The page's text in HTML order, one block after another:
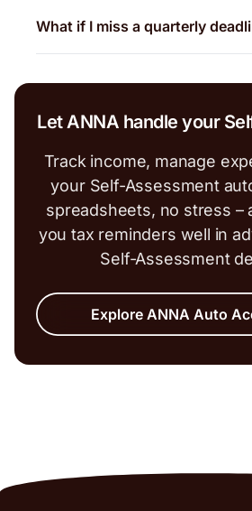
What if I miss a quarterly
Let ANNA handle your
Track income, manage
your Self-Assessment
spreadsheets, no stress –
you tax reminders well in
Self-Assessment
Explore ANNA Auto